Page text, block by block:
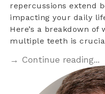
repercussions extend
impacting your daily
Here’s a breakdown
multiple teeth is
→ Continue reading...